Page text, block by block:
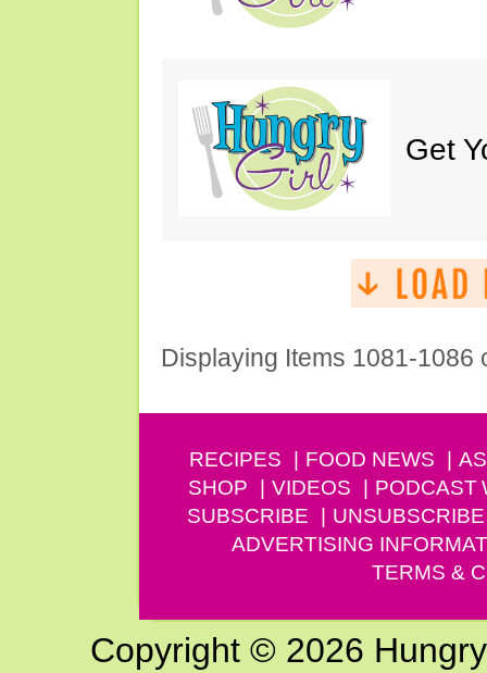
Get
Displaying Items 1081-1086
RECIPES FOOD NEWS
SHOP
VIDEOS PODCAST
SUBSCRIBE
UNSUBSCRIBE
ADVERTISING
TERMS &
Copyright © 2026